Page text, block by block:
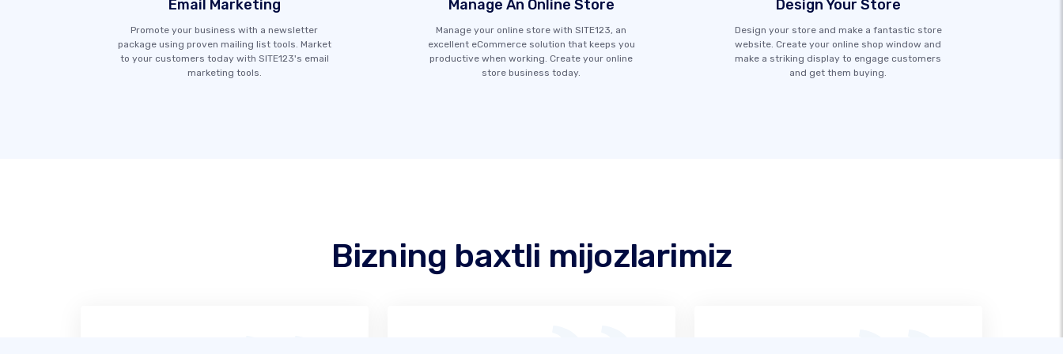
Email Marketing
Promote your business with a newsletter
package using proven mailing list tools. Market
to your customers today with SITE123's email
marketing tools.
Manage An Online Store
Manage your online store with SITE123, an
excellent eCommerce solution that keeps you
productive when working. Create your online
store business today.
Design Your Store
Design your store and make a fantastic store
website. Create your online shop window and
make a striking display to engage customers
and get them buying.
Bizning baxtli mijozlarimiz